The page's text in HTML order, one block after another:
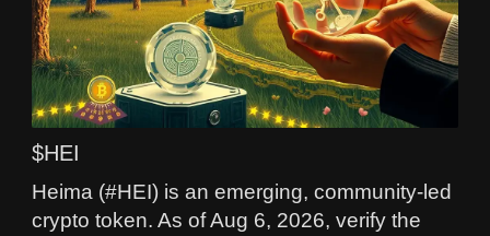
$HEI
Heima (#HEI) is an emerging, community-led
crypto token. As of Aug 6, 2026, verify the